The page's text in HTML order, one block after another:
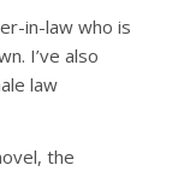
in-law who is
I’ve also
law
the